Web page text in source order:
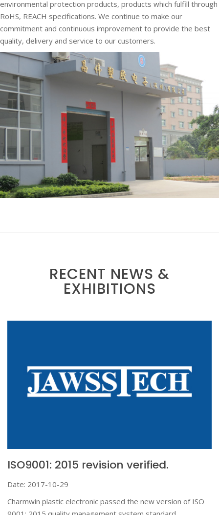
environmental protection products, products which fulfill through
RoHS, REACH specifications. We continue to make our
commitment and continuous improvement to provide the best
quality, delivery and service to our customers.
RECENT NEWS &
EXHIBITIONS
ISO9001: 2015 revision verified.
Date: 2017-10-29
Charmwin plastic electronic passed the new version of ISO